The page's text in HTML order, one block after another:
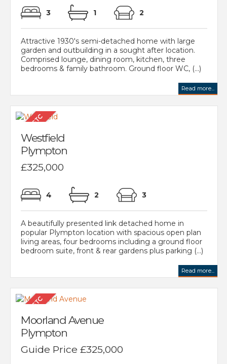
3 1 2
Attractive 1930's semi-detached home with large
garden and outbuilding in a sought after location.
Comprised lounge, dining room, kitchen, three
bedrooms & family bathroom. Ground floor WC, (...)
Read more...
Westfield
Plympton
£325,000
4 2 3
A beautifully presented link detached home in
popular Plympton location with spacious open plan
living areas, four bedrooms including a ground floor
bedroom suite, front & rear gardens plus parking (...)
Read more...
Moorland Avenue
Plympton
Guide Price £325,000